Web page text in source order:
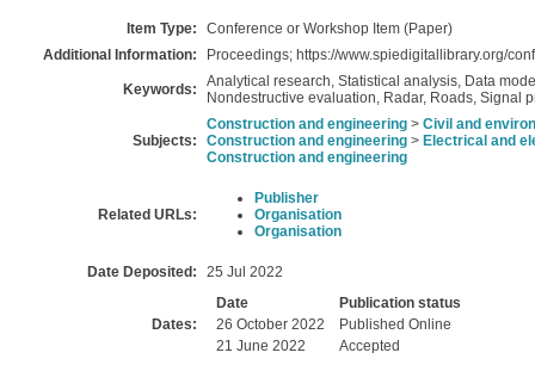
Item Type:
Conference or Workshop Item (Paper)
Additional Information:
Proceedings; https://www.spiedigitallibrary.org/
Keywords:
Analytical research, Statistical analysis, Data
Nondestructive evaluation, Radar, Roads, Signal
Subjects:
Construction and engineering > Civil and
Construction and engineering > Electrical and
Construction and engineering
Related URLs:
Publisher
Organisation
Organisation
Date Deposited: 25 Jul 2022
Dates:
Date
Publication status
26 October 2022
Published Online
21 June 2022
Accepted